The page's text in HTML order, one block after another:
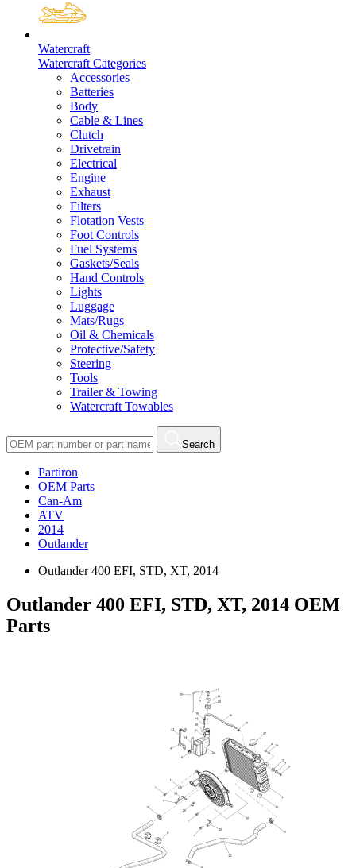
Watercraft
Watercraft Categories
Accessories
Batteries
Body
Cable & Lines
Clutch
Drivetrain
Electrical
Engine
Exhaust
Filters
Flotation Vests
Foot Controls
Fuel Systems
Gaskets/Seals
Hand Controls
Lights
Luggage
Mats/Rugs
Oil & Chemicals
Protective/Safety
Steering
Tools
Trailer & Towing
Watercraft Towables
Search
Partiron
OEM Parts
Can-Am
ATV
2014
Outlander
Outlander 400 EFI, STD, XT, 2014
Outlander 400 EFI, STD, XT, 2014 OEM
Parts